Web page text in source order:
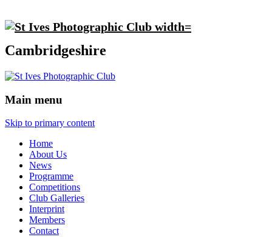
Cambridgeshire
Main menu
Skip to primary content
Home
About Us
News
Programme
Competitions
Club Galleries
Interprint
Members
Contact